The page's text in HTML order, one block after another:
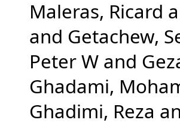
Maleras, Ricard
and Getachew,
Peter W and
Ghadami,
Ghadimi, Reza